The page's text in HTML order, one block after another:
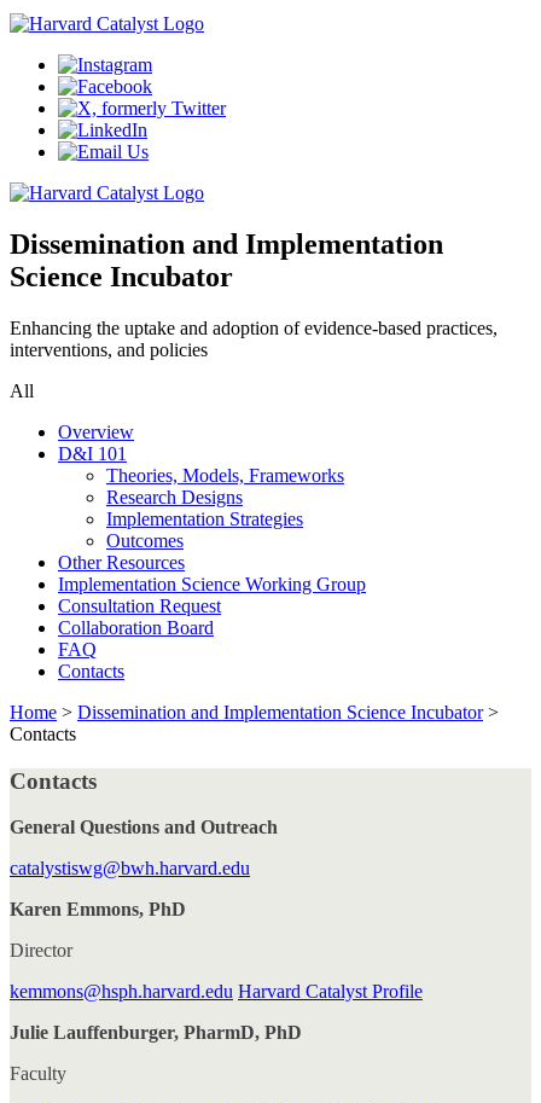
Dissemination and Implementation
Science Incubator
Enhancing the uptake and adoption of evidence-based practices,
interventions, and policies
All
Overview
D&I 101
Theories, Models, Frameworks
Research Designs
Implementation Strategies
Outcomes
Other Resources
Implementation Science Working Group
Consultation Request
Collaboration Board
FAQ
Contacts
Home > Dissemination and Implementation Science Incubator>
Contacts
Contacts
General Questions and Outreach
catalystiswg@bwh.harvard.edu
Karen Emmons, PhD
Director
kemmons@hsph.harvard.edu Harvard Catalyst Profile
Julie Lauffenburger, PharmD, PhD
Faculty